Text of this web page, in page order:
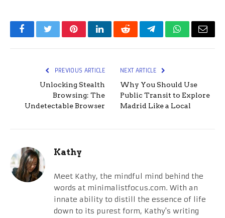
FacebookTwitterPinterestLinkedInRedditTelegramWhatsApp
Email
PREVIOUS ARTICLE
Unlocking Stealth
Browsing: The
Undetectable Browser
NEXT ARTICLE
Why You Should Use
Public Transit to Explore
Madrid Like a Local
Kathy
Meet Kathy, the mindful mind behind the
words at minimalistfocus.com. With an
innate ability to distill the essence of life
down to its purest form, Kathy's writing